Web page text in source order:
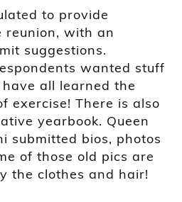
to provide
reunion, with an
suggestions.
wanted stuff
all learned the
exercise! There is also
yearbook. Queen
submitted bios, photos
of those old pics are
the clothes and hair!